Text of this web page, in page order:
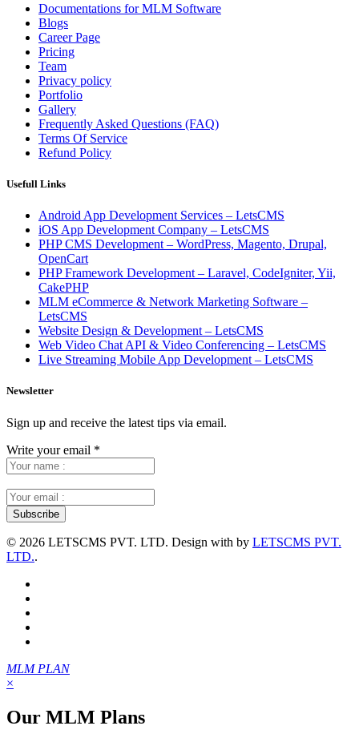
Documentations for MLM Software
Blogs
Career Page
Pricing
Team
Privacy policy
Portfolio
Gallery
Frequently Asked Questions (FAQ)
Terms Of Service
Refund Policy
Usefull Links
Android App Development Services – LetsCMS
iOS App Development Company – LetsCMS
PHP CMS Development – WordPress, Magento, Drupal,
OpenCart
PHP Framework Development – Laravel, CodeIgniter, Yii,
CakePHP
MLM eCommerce & Network Marketing Software –
LetsCMS
Website Design & Development – LetsCMS
Web Video Chat API & Video Conferencing – LetsCMS
Live Streaming Mobile App Development – LetsCMS
Newsletter
Sign up and receive the latest tips via email.
Write your email *
© 2026 LETSCMS PVT. LTD. Design with by LETSCMS PVT.
LTD..
MLM PLAN
×
Our MLM Plans